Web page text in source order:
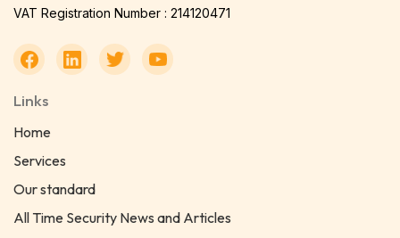
VAT Registration Number : 214120471
Links
Home
Services
Our standard
All Time Security News and Articles